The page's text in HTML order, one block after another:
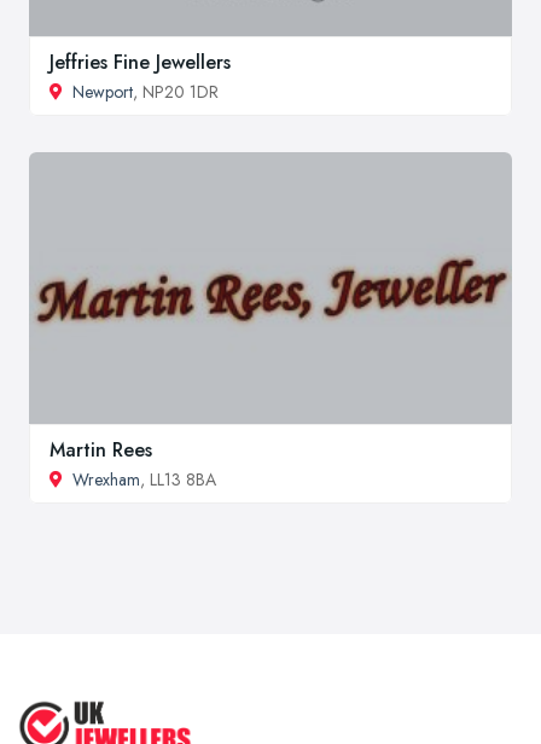
Jeffries Fine Jewellers
Newport, NP20 1DR
Martin Rees
Wrexham, LL13 8BA